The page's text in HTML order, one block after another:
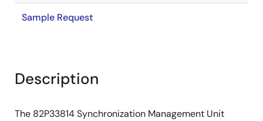
Sample Request
Description
The 82P33814 Synchronization Management Unit